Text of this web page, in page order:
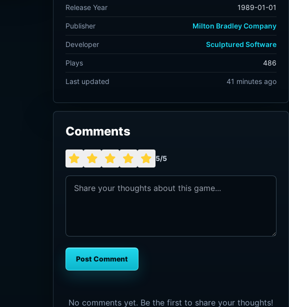
Release Year 1989-01-01
Publisher Milton Bradley Company
Developer Sculptured Software
Plays 486
Last updated 41 minutes ago
Comments
5/5
Post Comment
No comments yet. Be the first to share your thoughts!